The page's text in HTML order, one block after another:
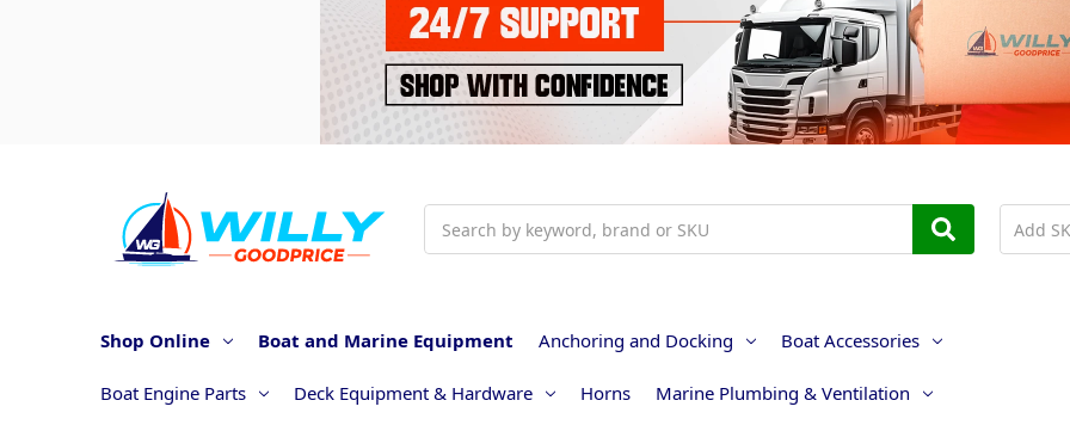
Shop Online Boat and Marine Equipment Anchoring and Docking Boat Accessories
Boat Engine Parts Deck Equipment & Hardware Horns Marine Plumbing & Ventilation